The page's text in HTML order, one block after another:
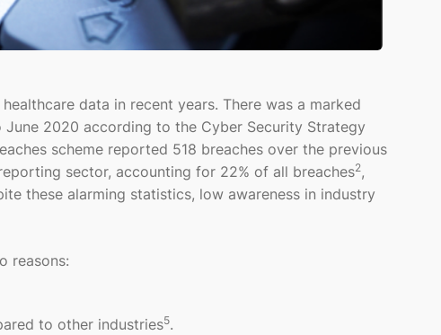
data in recent years. There was a marked
2020 according to the Cyber Security Strategy
scheme reported 518 breaches over the previous
sector, accounting for 22% of all breaches2,
these alarming statistics, low awareness in industry
reasons:
to other industries5.